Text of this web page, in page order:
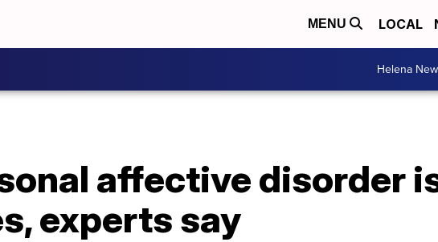
MENU LOCAL
Helena
affective disorder
experts say